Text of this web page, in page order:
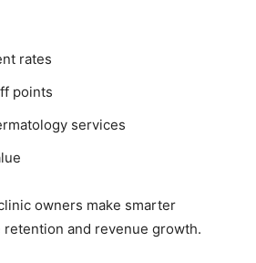
rates
points
services
owners make smarter
and revenue growth.